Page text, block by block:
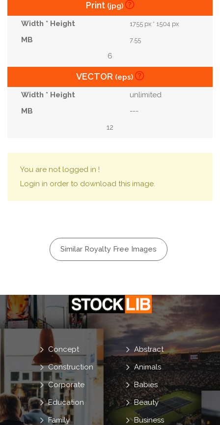
Print (jpg)
1755 px * 1504 px
7.55
6
VECTOR (eps)
unlimited
---
12
You are not logged in !
Login in order to download this image.
Similar Royalty Free Images
Abstract
Animals
Babies
Beauty
Business
Concept
Construction
Corporate
Education
Family